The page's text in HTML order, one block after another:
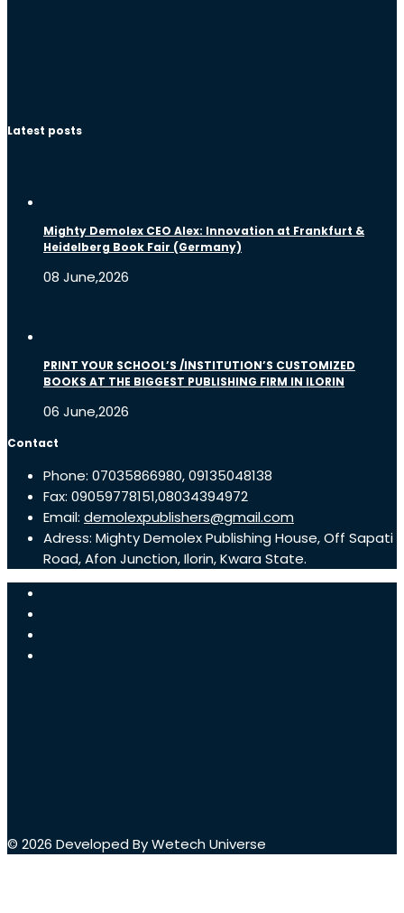
Latest posts
Mighty Demolex CEO Alex: Innovation at Frankfurt &
Heidelberg Book Fair (Germany)
08 June,2026
PRINT YOUR SCHOOL’S /INSTITUTION’S CUSTOMIZED
BOOKS AT THE BIGGEST PUBLISHING FIRM IN ILORIN
06 June,2026
Contact
Phone: 07035866980, 09135048138
Fax: 09059778151,08034394972
Email: demolexpublishers@gmail.com
Adress: Mighty Demolex Publishing House, Off Sapati
Road, Afon Junction, Ilorin, Kwara State.
© 2026 Developed By Wetech Universe